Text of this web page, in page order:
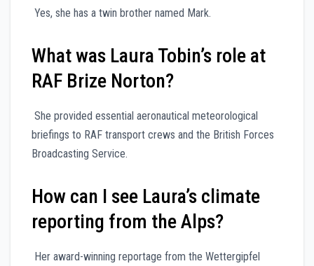
Yes, she has a twin brother named Mark.
What was Laura Tobin’s role at
RAF Brize Norton?
She provided essential aeronautical meteorological
briefings to RAF transport crews and the British Forces
Broadcasting Service.
How can I see Laura’s climate
reporting from the Alps?
Her award-winning reportage from the Wettergipfel